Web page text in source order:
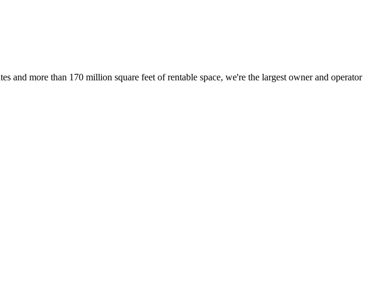
and more than 170 million square feet of rentable space, we're the largest owner and operator